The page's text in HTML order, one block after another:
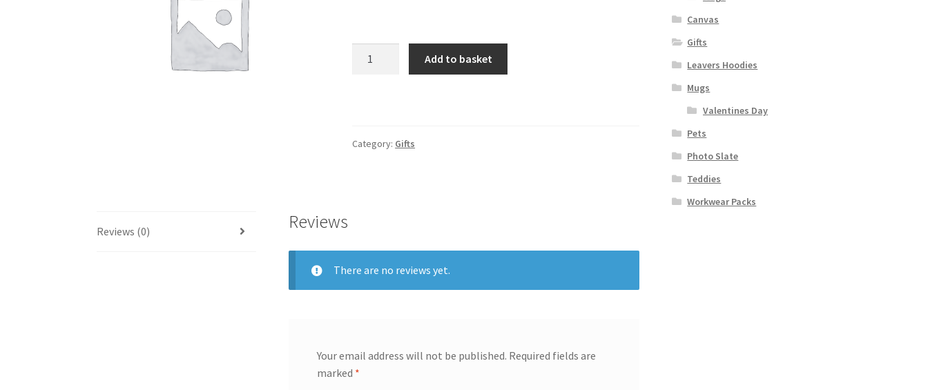
Add to basket
Category: Gifts
Reviews (0) Reviews
There are no reviews yet.
Your email address will not be published. Required fields are
marked *
Canvas
Gifts
Leavers Hoodies
Mugs
Valentines Day
Pets
Photo Slate
Teddies
Workwear Packs